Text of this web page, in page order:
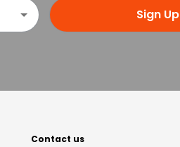
Sign Up
Contact us